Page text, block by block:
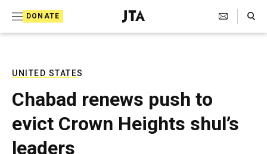
DONATE
J
e
T
e
l
e
Search Toggle
UNITED STATES
Chabad renews push to
evict Crown Heights shul’s
leaders